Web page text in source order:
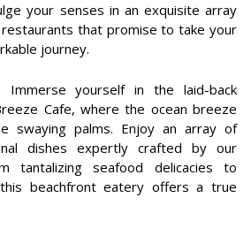
your senses in an exquisite array
that promise to take your
journey.
Immerse yourself in the laid-back
Cafe, where the ocean breeze
swaying palms. Enjoy an array of
dishes expertly crafted by our
tantalizing seafood delicacies to
beachfront eatery offers a true